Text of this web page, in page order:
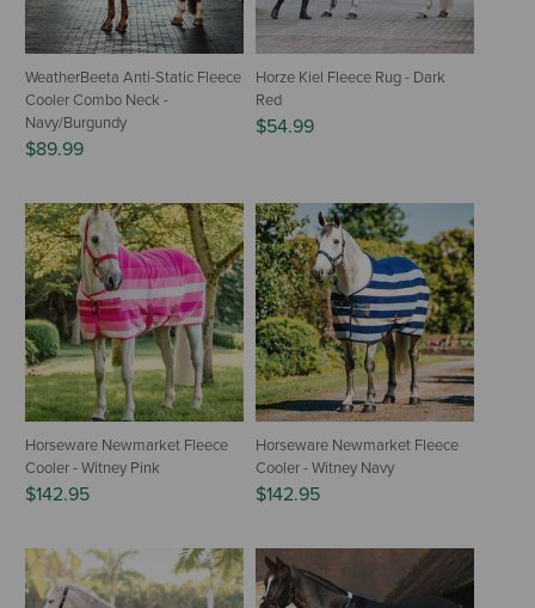
WeatherBeeta Anti-Static Fleece
Cooler Combo Neck -
Navy/Burgundy
$89.99
Horze Kiel Fleece Rug - Dark
Red
$54.99
Horseware Newmarket Fleece
Cooler - Witney Pink
$142.95
Horseware Newmarket Fleece
Cooler - Witney Navy
$142.95